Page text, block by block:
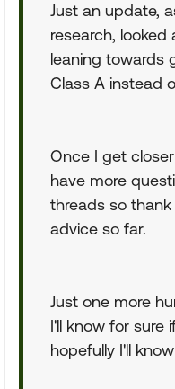
Just an update,
research, looked
leaning towards
Class A instead
Once I get
have more
threads so
advice so far.
Just one more
I'll know for sure
hopefully I'll